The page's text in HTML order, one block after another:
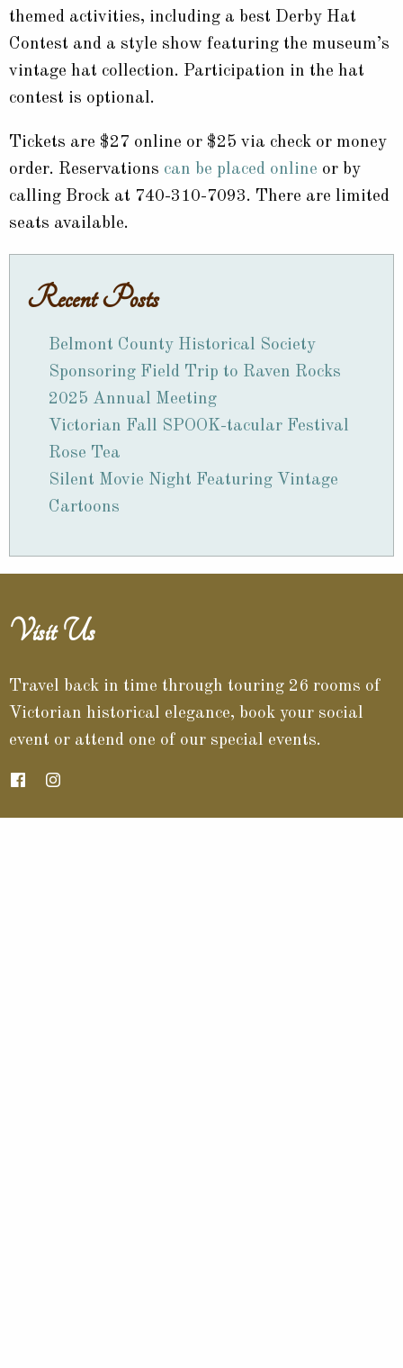
themed activities, including a best Derby Hat
Contest and a style show featuring the museum’s
vintage hat collection. Participation in the hat
contest is optional.
Tickets are $27 online or $25 via check or money
order. Reservations can be placed online or by
calling Brock at 740-310-7093. There are limited
seats available.
Recent Posts
Belmont County Historical Society
Sponsoring Field Trip to Raven Rocks
2025 Annual Meeting
Victorian Fall SPOOK-tacular Festival
Rose Tea
Silent Movie Night Featuring Vintage
Cartoons
Visit Us
Travel back in time through touring 26 rooms of
Victorian historical elegance, book your social
event or attend one of our special events.